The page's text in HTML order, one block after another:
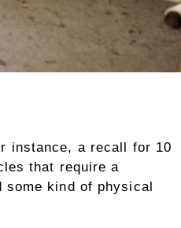
instance, a recall for 10
that require a
some kind of physical